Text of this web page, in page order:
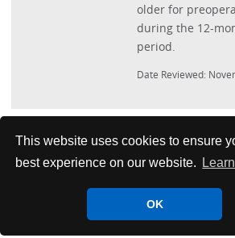
This website uses cookies to ensure
best experience on our website.
OK
Performance Measures
PMC Papers
Measurement Science Resources
older for
during the 12-
period.
Date Reviewed: